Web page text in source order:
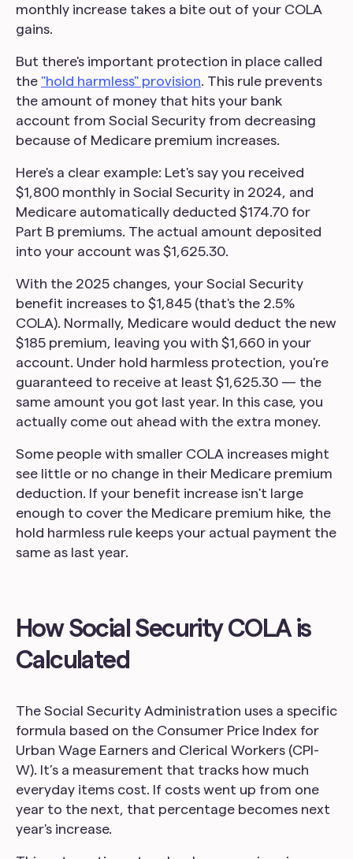
monthly increase takes a bite out of your COLA
gains.
But there's important protection in place called
the "hold harmless" provision. This rule prevents
the amount of money that hits your bank
account from Social Security from decreasing
because of Medicare premium increases.
Here's a clear example: Let's say you received
$1,800 monthly in Social Security in 2024, and
Medicare automatically deducted $174.70 for
Part B premiums. The actual amount deposited
into your account was $1,625.30.
With the 2025 changes, your Social Security
benefit increases to $1,845 (that's the 2.5%
COLA). Normally, Medicare would deduct the new
$185 premium, leaving you with $1,660 in your
account. Under hold harmless protection, you're
guaranteed to receive at least $1,625.30 — the
same amount you got last year. In this case, you
actually come out ahead with the extra money.
Some people with smaller COLA increases might
see little or no change in their Medicare premium
deduction. If your benefit increase isn't large
enough to cover the Medicare premium hike, the
hold harmless rule keeps your actual payment the
same as last year.
How Social Security COLA is
Calculated
The Social Security Administration uses a specific
formula based on the Consumer Price Index for
Urban Wage Earners and Clerical Workers (CPI-
W). It’s a measurement that tracks how much
everyday items cost. If costs went up from one
year to the next, that percentage becomes next
year's increase.